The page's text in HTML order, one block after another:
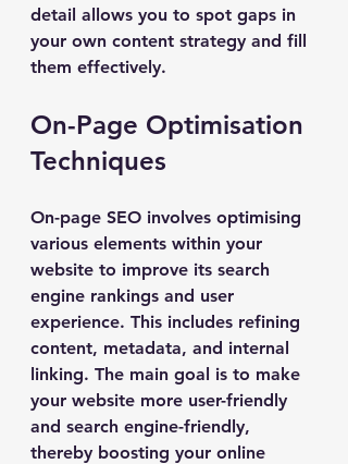
detail allows you to spot gaps in
your own content strategy and fill
them effectively.
On-Page Optimisation
Techniques
On-page SEO involves optimising
various elements within your
website to improve its search
engine rankings and user
experience. This includes refining
content, metadata, and internal
linking. The main goal is to make
your website more user-friendly
and search engine-friendly,
thereby boosting your online